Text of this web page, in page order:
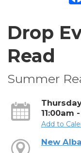
Drop
Read
Summer
11:00am
Add to
New